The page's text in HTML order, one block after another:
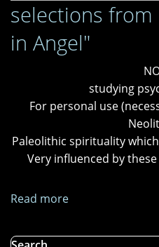
selections from
in Angel"
studying
For personal use
Paleolithic spirituality
Very influenced by
Read more
from